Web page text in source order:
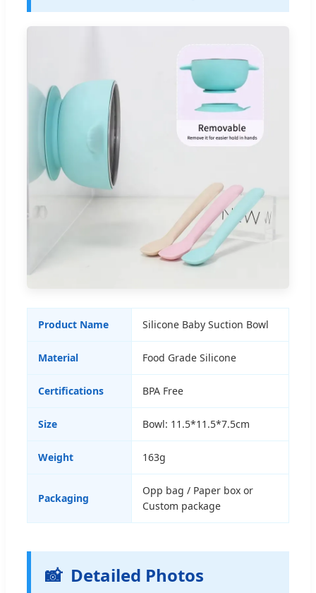
Product Name Silicone Baby Suction Bowl
Material Food Grade Silicone
Certifications BPA Free
Size Bowl: 11.5*11.5*7.5cm
Weight 163g
Packaging
Opp bag / Paper box or
Custom package
📸 Detailed Photos